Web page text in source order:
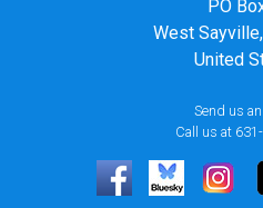
PO
West
United
Send us an
Call us at